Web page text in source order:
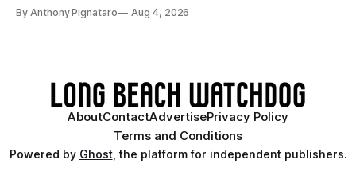
By Anthony Pignataro Aug 4, 2026
AboutContactAdvertisePrivacy Policy
Terms and Conditions
Powered by Ghost, the platform for independent publishers.